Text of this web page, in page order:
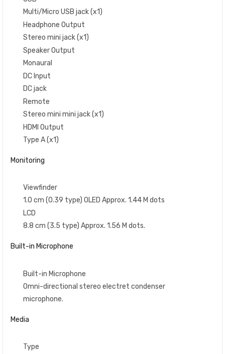
Multi/Micro USB jack (x1)
Headphone Output
Stereo mini jack (x1)
Speaker Output
Monaural
DC Input
DC jack
Remote
Stereo mini mini jack (x1)
HDMI Output
Type A (x1)
Monitoring
Viewfinder
1.0 cm (0.39 type) OLED Approx. 1.44 M dots
LCD
8.8 cm (3.5 type) Approx. 1.56 M dots.
Built-in Microphone
Built-in Microphone
Omni-directional stereo electret condenser
microphone.
Media
Type